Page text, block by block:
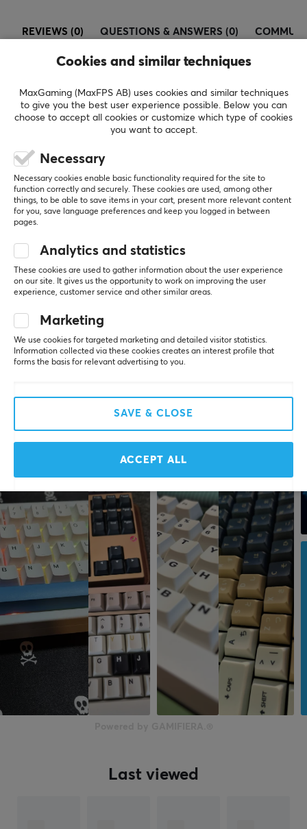
REVIEWS (0) QUESTIONS & ANSWERS (0)
0.0
5
0%
4
0%
3
0%
WRITE A REVIEW
More from our Community
Last viewed
Cookies and similar techniques
MaxGaming (MaxFPS AB) uses cookies and similar techniques
to give you the best user experience possible. Below you can
choose to accept all cookies or customize which type of cookies
you want to accept.
Necessary
Necessary cookies enable basic functionality required for the site to
function correctly and securely. These cookies are used, among other
things, to be able to save items in your cart, present more relevant content
for you, save language preferences and keep you logged in between
pages.
Analytics and statistics
These cookies are used to gather information about the user experience
on our site. It gives us the opportunity to work on improving the user
experience, customer service and other similar areas.
Marketing
We use cookies for targeted marketing and detailed visitor statistics.
Information collected via these cookies creates an interest profile that
forms the basis for relevant advertising to you.
SAVE & CLOSE
ACCEPT ALL